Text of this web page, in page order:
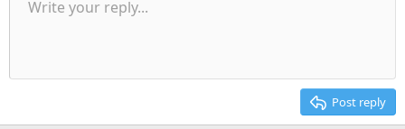
Font size 9
Text colorFont family
Arial
Strike-through
Underline
AlignmentAlign left
Paragraph format
Normal
Heading 2
QuoteMediaInsert table
Insert horizontal line
Spoiler
RedoToggle BB code
Remove formatting
Drafts
Write your reply...
Post reply